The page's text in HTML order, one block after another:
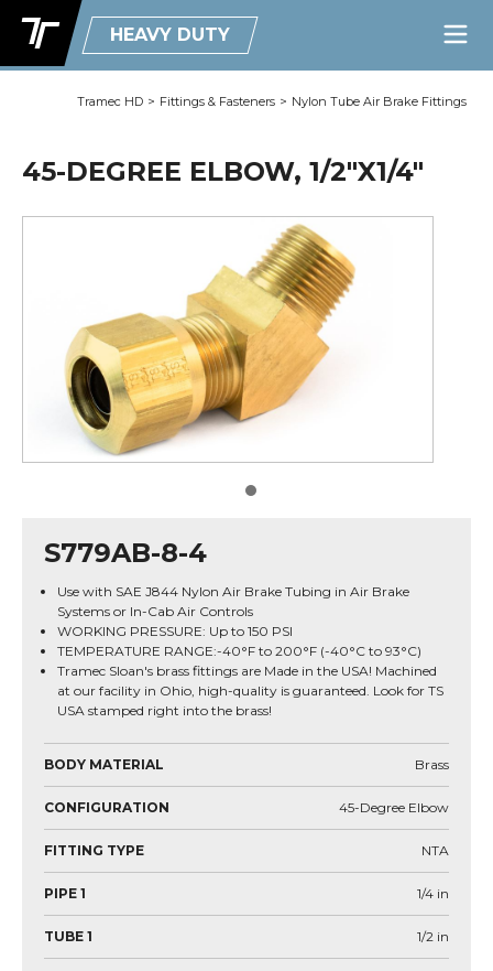
HEAVY DUTY
Tramec HD > Fittings & Fasteners > Nylon Tube Air Brake Fittings
45-DEGREE ELBOW, 1/2"X1/4"
S779AB-8-4
Use with SAE J844 Nylon Air Brake Tubing in Air Brake
Systems or In-Cab Air Controls
WORKING PRESSURE: Up to 150 PSI
TEMPERATURE RANGE:-40°F to 200°F (-40°C to 93°C)
Tramec Sloan's brass fittings are Made in the USA! Machined
at our facility in Ohio, high-quality is guaranteed. Look for TS
USA stamped right into the brass!
BODY MATERIAL Brass
CONFIGURATION 45-Degree Elbow
FITTING TYPE NTA
PIPE 1 1/4 in
TUBE 1 1/2 in